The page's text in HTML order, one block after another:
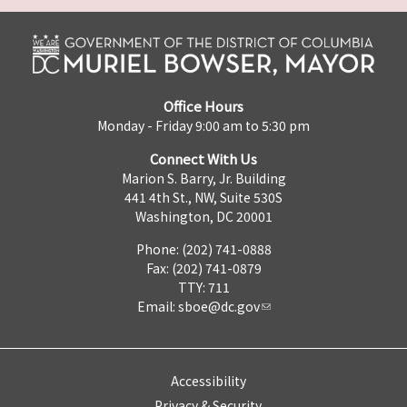
Office Hours
Monday - Friday 9:00 am to 5:30 pm
Connect With Us
Marion S. Barry, Jr. Building
441 4th St., NW, Suite 530S
Washington, DC 20001
Phone: (202) 741-0888
Fax: (202) 741-0879
TTY: 711
Email: sboe@dc.gov
Accessibility